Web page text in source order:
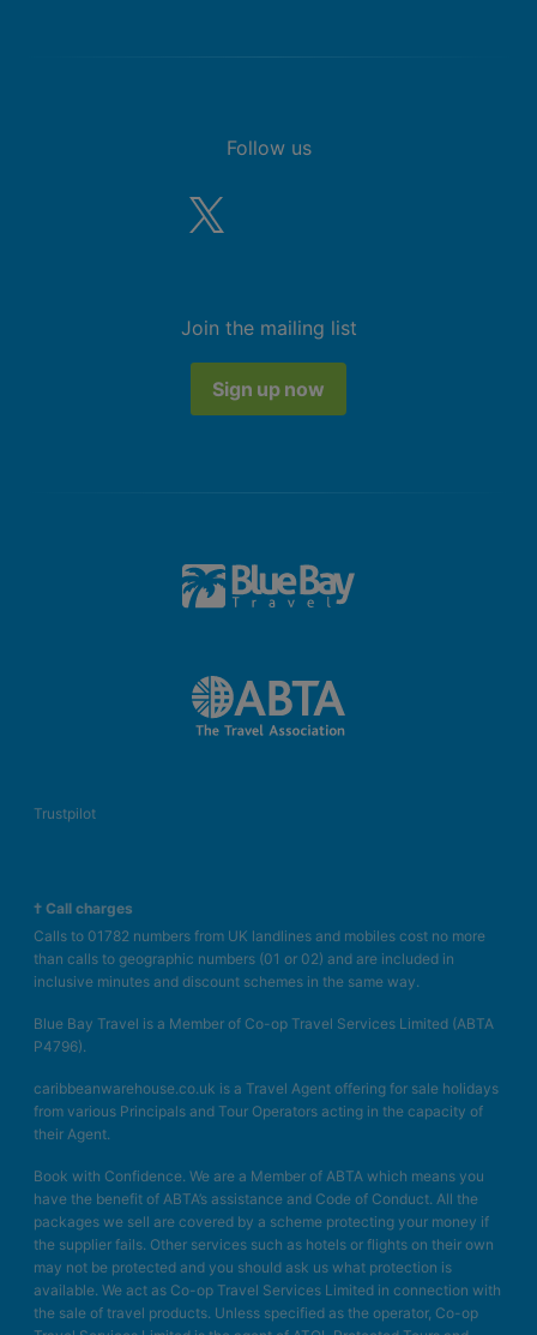
Follow us
Join the mailing list
Sign up now
Trustpilot
† Call charges
Calls to 01782 numbers from UK landlines and mobiles cost no more
than calls to geographic numbers (01 or 02) and are included in
inclusive minutes and discount schemes in the same way.
Blue Bay Travel is a Member of Co-op Travel Services Limited (ABTA
P4796).
caribbeanwarehouse.co.uk is a Travel Agent offering for sale holidays
from various Principals and Tour Operators acting in the capacity of
their Agent.
Book with Confidence. We are a Member of ABTA which means you
have the benefit of ABTA’s assistance and Code of Conduct. All the
packages we sell are covered by a scheme protecting your money if
the supplier fails. Other services such as hotels or flights on their own
may not be protected and you should ask us what protection is
available. We act as Co-op Travel Services Limited in connection with
the sale of travel products. Unless specified as the operator, Co-op